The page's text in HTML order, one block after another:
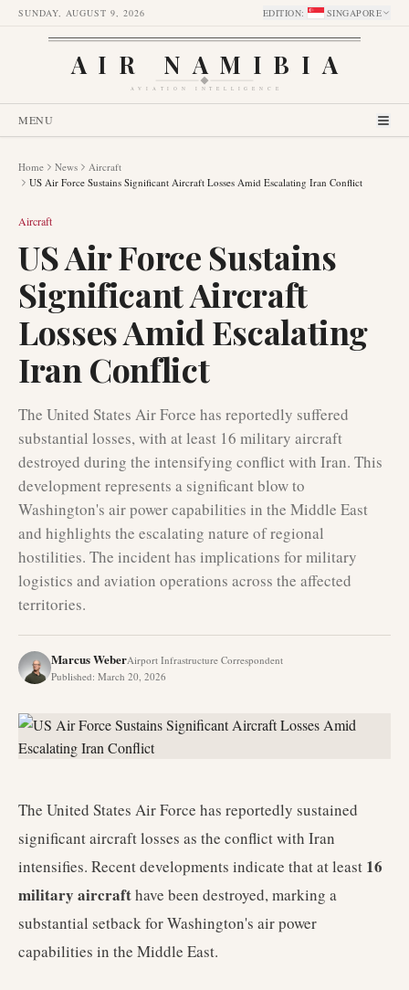
SUNDAY, AUGUST 9, 2026 EDITION: SINGAPORE
AIR NAMIBIA
AVIATION INTELLIGENCE
MENU
Home News
Aircraft
US Air Force Sustains Significant Aircraft Losses Amid Escalating Iran Conflict
Aircraft
US Air Force Sustains
Significant Aircraft
Losses Amid Escalating
Iran Conflict
The United States Air Force has reportedly suffered
substantial losses, with at least 16 military aircraft
destroyed during the intensifying conflict with Iran. This
development represents a significant blow to
Washington's air power capabilities in the Middle East
and highlights the escalating nature of regional
hostilities. The incident has implications for military
logistics and aviation operations across the affected
territories.
Marcus WeberAirport Infrastructure Correspondent
Published: March 20, 2026
The United States Air Force has reportedly sustained
significant aircraft losses as the conflict with Iran
intensifies. Recent developments indicate that at least 16
military aircrafthave been destroyed, marking a
substantial setback for Washington's air power
capabilities in the Middle East.